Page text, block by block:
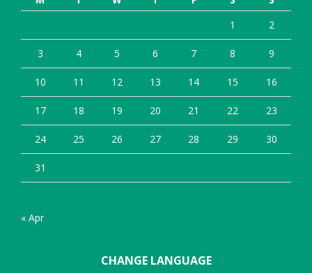
1
2
3 4 5 6 7 8 9
10 11 12 13 14 15 16
17 18 19 20 21 22 23
24 25 26 27 28 29 30
31
« Apr
CHANGE LANGUAGE